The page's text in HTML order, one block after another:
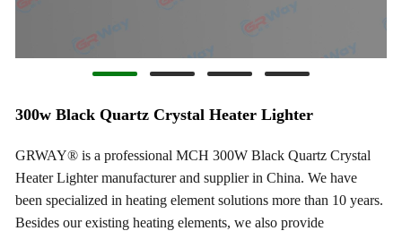
300w Black Quartz Crystal Heater Lighter
GRWAY® is a professional MCH 300W Black Quartz Crystal
Heater Lighter manufacturer and supplier in China. We have
been specialized in heating element solutions more than 10 years.
Besides our existing heating elements, we also provide